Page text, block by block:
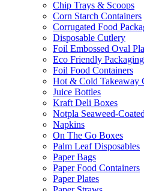
Chip Trays & Scoops
Corn Starch Containers
Corrugated Food
Disposable Cutlery
Foil Embossed Oval
Eco Friendly Packaging
Foil Food Containers
Hot & Cold Takeaway
Juice Bottles
Kraft Deli Boxes
Notpla Seaweed-
Napkins
On The Go Boxes
Palm Leaf Disposables
Paper Bags
Paper Food Containers
Paper Plates